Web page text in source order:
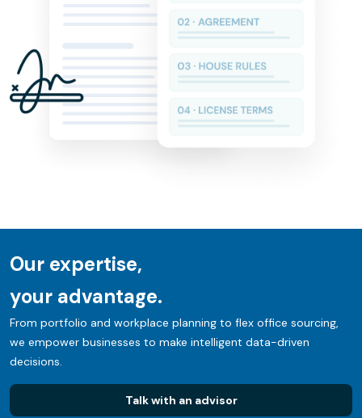
Our expertise,
your advantage.
From portfolio and workplace planning to flex office sourcing,
we empower businesses to make intelligent data-driven
decisions.
Talk with an advisor